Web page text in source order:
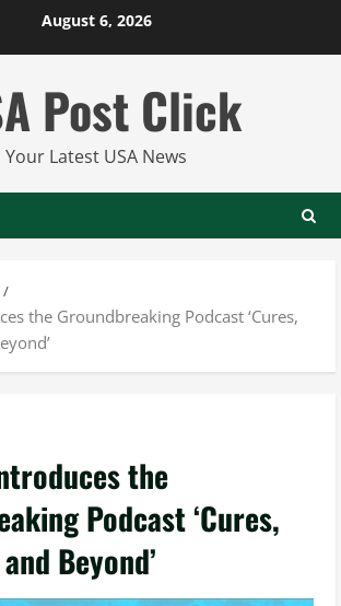
August 6, 2026
Post Click
Your Latest USA News
the Groundbreaking Podcast ‘Cures,
the
Podcast ‘Cures,
Beyond’